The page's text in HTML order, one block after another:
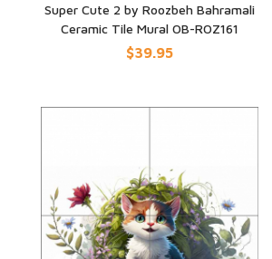
QUICK VIEW
Super Cute 2 by Roozbeh Bahramali
Ceramic Tile Mural OB-ROZ161
$39.95